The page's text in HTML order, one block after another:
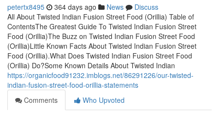
petertx8495 364 days ago News
Discuss
All About Twisted Indian Fusion Street Food (Orillia) Table of
ContentsThe Greatest Guide To Twisted Indian Fusion Street
Food (Orillia)The Buzz on Twisted Indian Fusion Street Food
(Orillia)Little Known Facts About Twisted Indian Fusion Street
Food (Orillia).What Does Twisted Indian Fusion Street Food
(Orillia) Do?Some Known Details About Twisted Indian
https://organicfood91232.imblogs.net/86291226/our-twisted-
indian-fusion-street-food-orillia-statements
Comments
Who Upvoted